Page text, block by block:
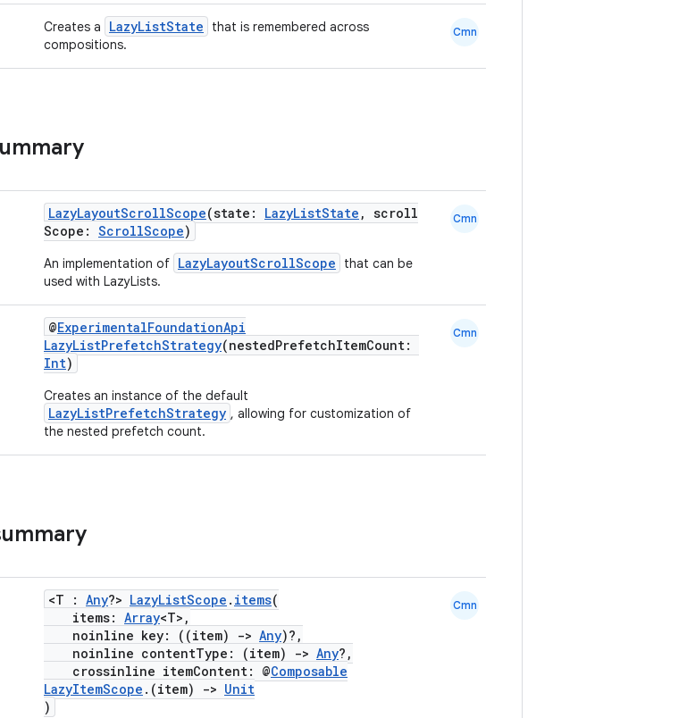
Creates a LazyListState
that is remembered across
compositions.
Cmn
LazyLayoutScrollScope(state: LazyListState , scroll
Scope: ScrollScope)
An implementation of LazyLayoutScrollScope
that can be
used with LazyLists.
Cmn
@ExperimentalFoundationApi
LazyListPrefetchStrategy(nestedPrefetchItemCount:
Int)
Creates an instance of the default
LazyListPrefetchStrategy , allowing for customization of
the nested prefetch count.
Cmn
<T : Any?> LazyListScope . items(
items: Array<T>,
noinline key: ((item)
-> Any)?,
noinline contentType: (item)
-> Any?,
crossinline itemContent: @Composable
LazyItemScope .(item) -> Unit
)
Cmn